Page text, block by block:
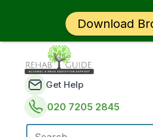
Get Help
020 7205 2845
Download